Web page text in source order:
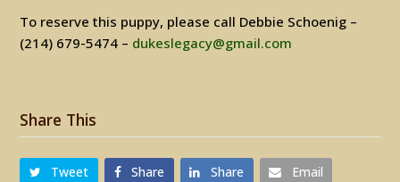
To reserve this puppy, please call Debbie Schoenig –
(214) 679-5474 – dukeslegacy@gmail.com
Share This
Tweet Share Share Email